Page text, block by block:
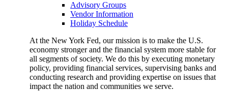
Advisory Groups
Vendor Information
Holiday Schedule
At the New York Fed, our mission is to make the U.S.
economy stronger and the financial system more stable for
all segments of society. We do this by executing monetary
policy, providing financial services, supervising banks and
conducting research and providing expertise on issues that
impact the nation and communities we serve.